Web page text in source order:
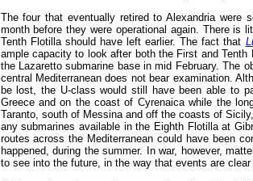
The four that eventually retired to Alexandria
month before they were operational again. There is
Tenth Flotilla should have left earlier. The fact that
ample capacity to look after both the First and
the Lazaretto submarine base in mid February. The
central Mediterranean does not bear examination.
be lost, the U-class would still have been able to
Greece and on the coast of Cyrenaica while the
Taranto, south of Messina and off the coasts of
any submarines available in the Eighth Flotilla at
routes across the Mediterranean could have been
happened, during the summer. In war, however,
to see into the future, in the way that events are